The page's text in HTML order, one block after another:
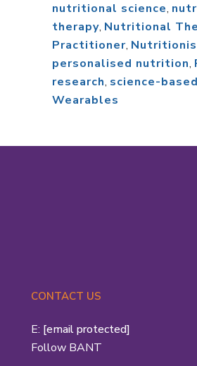
nutritional science,
therapy, Nutritional
Practitioner,
personalised nutrition,
research, science-based
Wearables
CONTACT US
E: [email protected]
Follow BANT